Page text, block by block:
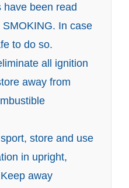
been read
In case
to do so.
all ignition
away from
store and use
in upright,
away